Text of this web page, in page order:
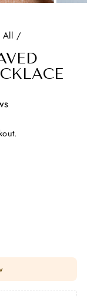
(ESC)
All /